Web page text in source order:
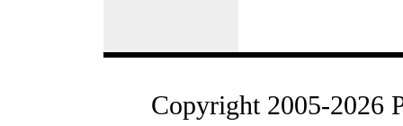
Copyright 2005-2026